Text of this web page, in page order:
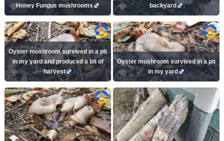
Honey Fungus mushrooms
backyard
Oyster mushroom survived in a pit
in my yard and produced a bit of
harvest
Oyster mushroom survived in a pit
in my yard